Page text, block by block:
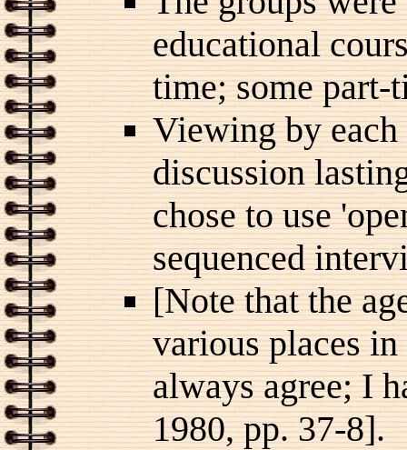
educational
time; some part-
Viewing by
discussion
chose to use
sequenced
[Note that the
various places
always agree; I
1980, pp. 37-8].